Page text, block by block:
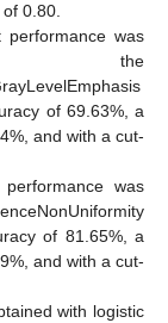
0.80.
performance was
the
of 69.63%, a
and with a cut-
was
of 81.65%, a
and with a cut-
with logistic